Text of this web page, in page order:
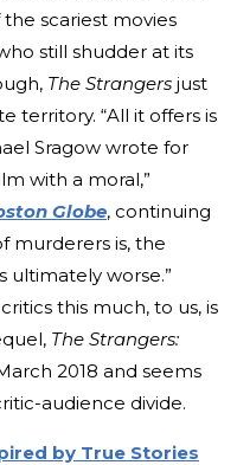
scariest movies
still shudder at its
The Strangers just
territory. “All it offers is
Sragow wrote for
with a moral,”
Globe, continuing
murderers is, the
ultimately worse.”
this much, to us, is
The Strangers:
2018 and seems
audience divide.
by True Stories